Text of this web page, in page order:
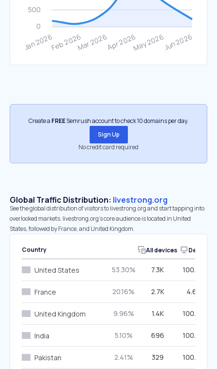
Create a FREESemrush account to check 10 domains per day.
Sign Up
No credit card required
Global Traffic Distribution: livestrong.org
See the global distribution of visitors to livestrong.org and start tapping into
overlooked markets. livestrong.org’s core audience is located in United
States, followed by France, and United Kingdom.
Country All devices Desktop
United States 53.30% 7.3K 100.00%
France 20.16% 2.7K 4.66%
United Kingdom 9.96% 1.4K 100.00%
India 5.10% 696 100.00%
Pakistan 2.41% 329 100.00%